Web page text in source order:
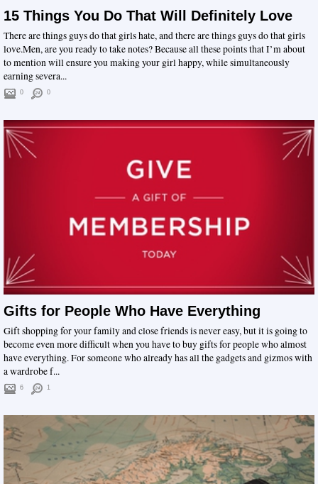
15 Things You Do That Will Definitely Love
There are things guys do that girls hate, and there are things guys do that girls
love.Men, are you ready to take notes? Because all these points that I’m about
to mention will ensure you making your girl happy, while simultaneously
earning severa...
0 0
Gifts for People Who Have Everything
Gift shopping for your family and close friends is never easy, but it is going to
become even more difficult when you have to buy gifts for people who almost
have everything. For someone who already has all the gadgets and gizmos with
a wardrobe f...
6 1